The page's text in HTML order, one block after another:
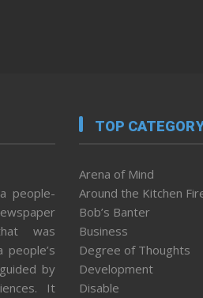
people-
was
by
It
TOP
Arena of Mind
Around the Kitchen
Bob’s Banter
Business
Degree of Thoughts
Development
Disable